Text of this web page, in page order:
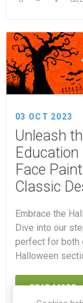
03 OCT 2023
Unleash
Education
Face
Classic
Embrace the
Dive into our
perfect for both
Halloween
READ MORE